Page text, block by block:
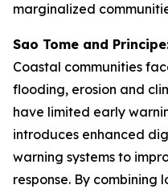
marginalized
Sao Tome and
Coastal communities
flooding, erosion and
have limited early
introduces enhanced
warning systems to
response. By